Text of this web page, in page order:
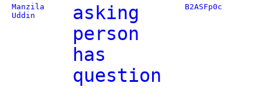
Manzila
Uddin
asking
person
has
question
B2ASFp0c